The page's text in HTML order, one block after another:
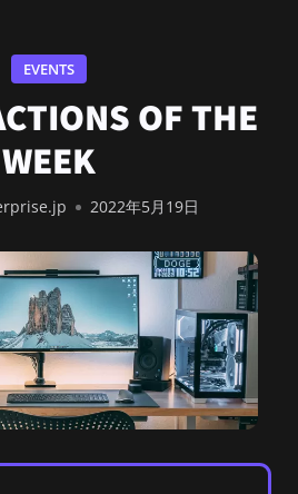
EVENTS
OF THE
WEEK
2022年5月19日